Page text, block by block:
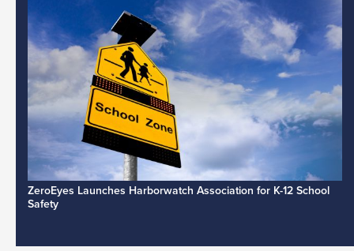
ZeroEyes Launches Harborwatch Association for K-12 School
Safety